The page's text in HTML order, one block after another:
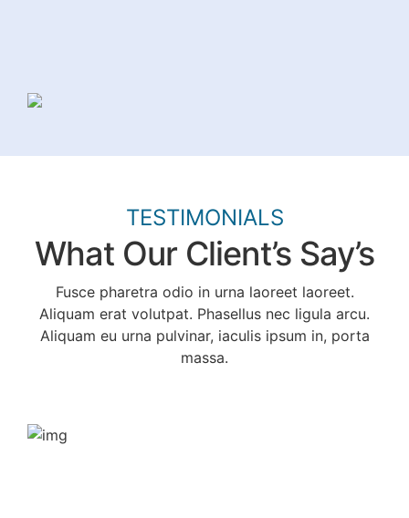
TESTIMONIALS
What Our Client’s Say’s
Fusce pharetra odio in urna laoreet laoreet.
Aliquam erat volutpat. Phasellus nec ligula arcu.
Aliquam eu urna pulvinar, iaculis ipsum in, porta
massa.